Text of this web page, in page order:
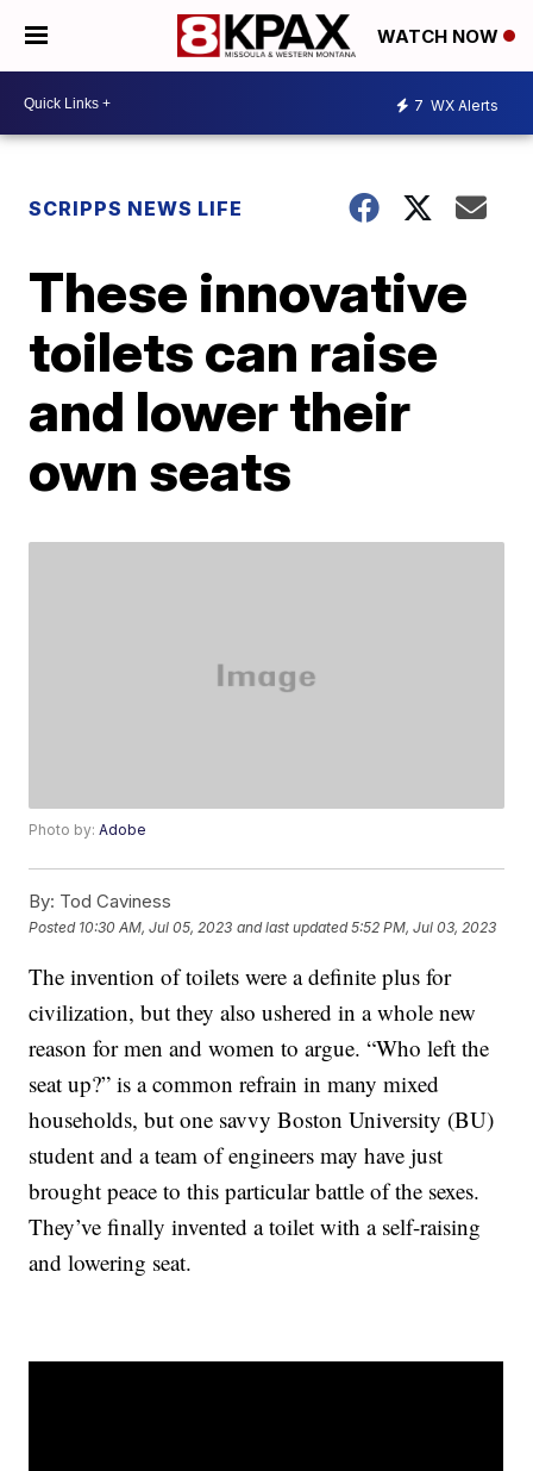
WATCH NOW
7 WX Alerts
SCRIPPS NEWS LIFE
These innovative
toilets can raise
and lower their
own seats
Photo by:Adobe
By: Tod Caviness
Posted 10:30 AM, Jul 05, 2023 and last updated 5:52 PM, Jul 03, 2023
The invention of toilets were a definite plus for
civilization, but they also ushered in a whole new
reason for men and women to argue. “Who left the
seat up?” is a common refrain in many mixed
households, but one savvy Boston University (BU)
student and a team of engineers may have just
brought peace to this particular battle of the sexes.
They’ve finally invented a toilet with a self-raising
and lowering seat.